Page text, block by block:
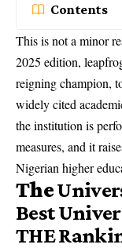
Contents
This is not a minor
2025 edition,
reigning champion,
widely cited
the institution is
measures, and it
Nigerian higher
The
Best
THE